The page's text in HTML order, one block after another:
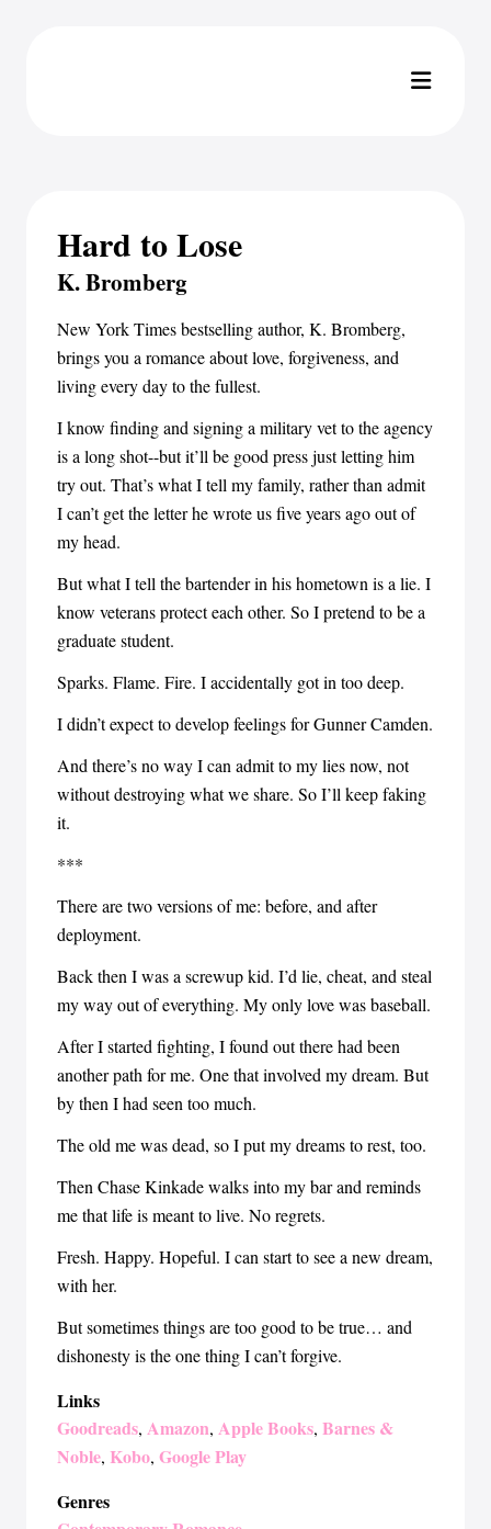
Hard to Lose
K. Bromberg
New York Times bestselling author, K. Bromberg,
brings you a romance about love, forgiveness, and
living every day to the fullest.
I know finding and signing a military vet to the agency
is a long shot--but it’ll be good press just letting him
try out. That’s what I tell my family, rather than admit
I can’t get the letter he wrote us five years ago out of
my head.
But what I tell the bartender in his hometown is a lie. I
know veterans protect each other. So I pretend to be a
graduate student.
Sparks. Flame. Fire. I accidentally got in too deep.
I didn’t expect to develop feelings for Gunner Camden.
And there’s no way I can admit to my lies now, not
without destroying what we share. So I’ll keep faking
it.
***
There are two versions of me: before, and after
deployment.
Back then I was a screwup kid. I’d lie, cheat, and steal
my way out of everything. My only love was baseball.
After I started fighting, I found out there had been
another path for me. One that involved my dream. But
by then I had seen too much.
The old me was dead, so I put my dreams to rest, too.
Then Chase Kinkade walks into my bar and reminds
me that life is meant to live. No regrets.
Fresh. Happy. Hopeful. I can start to see a new dream,
with her.
But sometimes things are too good to be true… and
dishonesty is the one thing I can’t forgive.
Links
Goodreads, Amazon, Apple Books, Barnes &
Noble, Kobo, Google Play
Genres